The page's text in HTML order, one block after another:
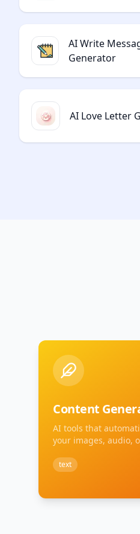
AI Write
Generator
AI Love Letter
Content
AI tools that
your images, audio,
text